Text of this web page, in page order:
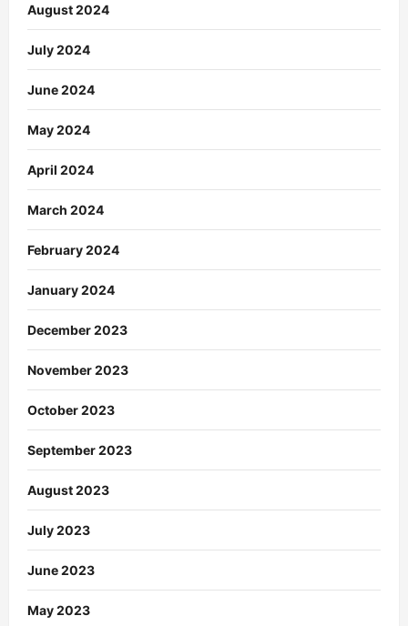
August 2024
July 2024
June 2024
May 2024
April 2024
March 2024
February 2024
January 2024
December 2023
November 2023
October 2023
September 2023
August 2023
July 2023
June 2023
May 2023